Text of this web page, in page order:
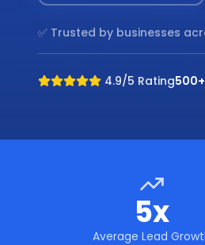
✅ Trusted by businesses
4.9/5 Rating500+
5x
Average Lead